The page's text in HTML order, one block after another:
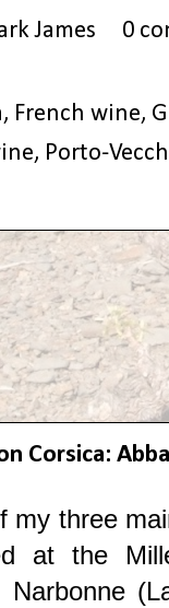
James 0
, French wine,
, Porto-
Corsica:
my three
at the